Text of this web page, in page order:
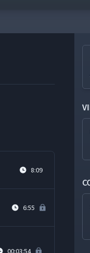
8:09
6:55
00:03:54